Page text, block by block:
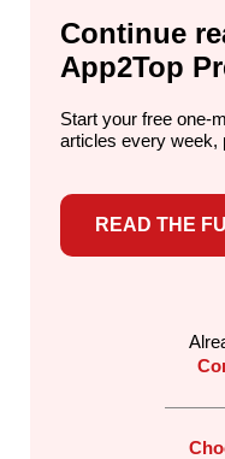
Continue
App2Top
Start your free one-
articles every week,
READ THE